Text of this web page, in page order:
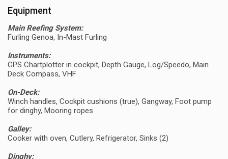
Equipment
Main Reefing System:
Furling Genoa, In-Mast Furling
Instruments:
GPS Chartplotter in cockpit, Depth Gauge, Log/Speedo, Main
Deck Compass, VHF
On-Deck:
Winch handles, Cockpit cushions (true), Gangway, Foot pump
for dinghy, Mooring ropes
Galley:
Cooker with oven, Cutlery, Refrigerator, Sinks (2)
Dinghy: